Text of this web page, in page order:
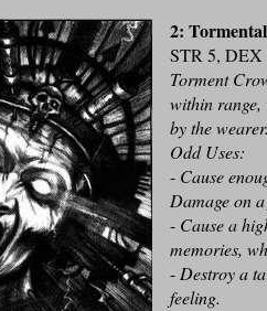
2: Tormental
STR 5, DEX
Torment
within range,
by the wearer.
Odd Uses:
- Cause
Damage on
- Cause a
memories,
-Destroy a
feeling.